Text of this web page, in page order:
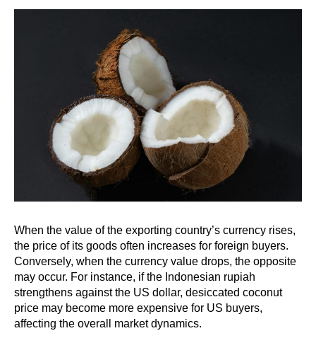
When the value of the exporting country’s currency rises,
the price of its goods often increases for foreign buyers.
Conversely, when the currency value drops, the opposite
may occur. For instance, if the Indonesian rupiah
strengthens against the US dollar, desiccated coconut
price may become more expensive for US buyers,
affecting the overall market dynamics.